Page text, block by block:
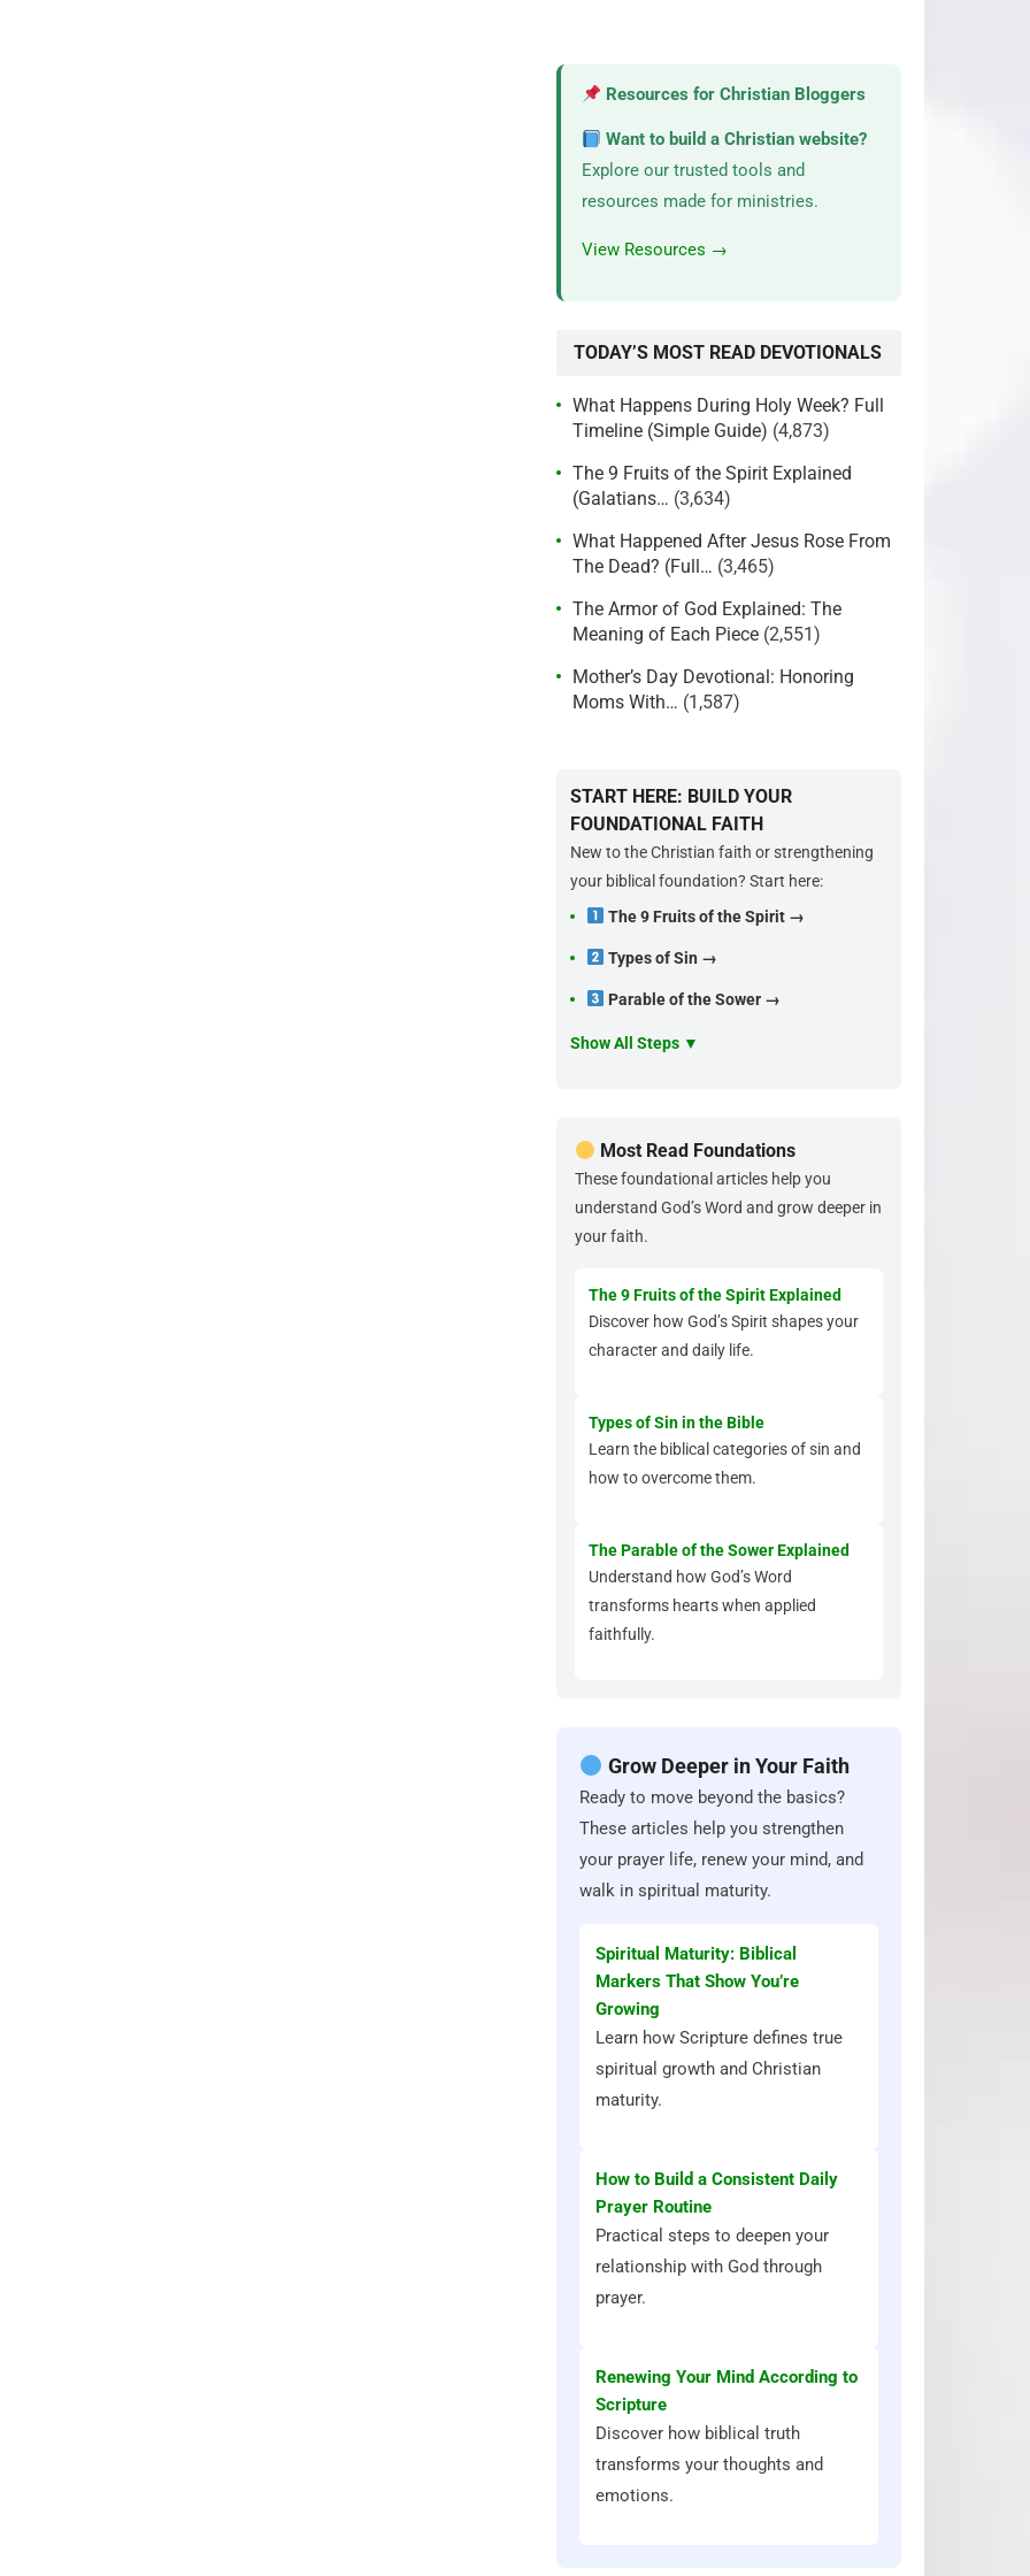
Resources for Christian Bloggers
Want to build a Christian website?
Explore our trusted tools and
resources made for ministries.
View Resources →
TODAY’S MOST READ DEVOTIONALS
What Happens During Holy Week? Full
Timeline (Simple Guide) (4,873)
The 9 Fruits of the Spirit Explained
(Galatians… (3,634)
What Happened After Jesus Rose From
The Dead? (Full… (3,465)
The Armor of God Explained: The
Meaning of Each Piece (2,551)
Mother’s Day Devotional: Honoring
Moms With… (1,587)
START HERE: BUILD YOUR
FOUNDATIONAL FAITH
New to the Christian faith or strengthening
your biblical foundation? Start here:
The 9 Fruits of the Spirit →
Types of Sin →
Parable of the Sower →
Show All Steps ▼
Most Read Foundations
These foundational articles help you
understand God’s Word and grow deeper in
your faith.
The 9 Fruits of the Spirit Explained
Discover how God’s Spirit shapes your
character and daily life.
Types of Sin in the Bible
Learn the biblical categories of sin and
how to overcome them.
The Parable of the Sower Explained
Understand how God’s Word
transforms hearts when applied
faithfully.
Grow Deeper in Your Faith
Ready to move beyond the basics?
These articles help you strengthen
your prayer life, renew your mind, and
walk in spiritual maturity.
Spiritual Maturity: Biblical
Markers That Show You’re
Growing
Learn how Scripture defines true
spiritual growth and Christian
maturity.
How to Build a Consistent Daily
Prayer Routine
Practical steps to deepen your
relationship with God through
prayer.
Renewing Your Mind According to
Scripture
Discover how biblical truth
transforms your thoughts and
emotions.